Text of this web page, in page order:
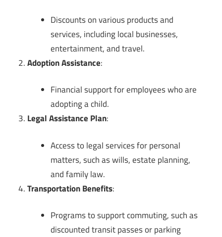
Discounts on various products and
services, including local businesses,
entertainment, and travel.
Adoption Assistance:
Financial support for employees who are
adopting a child.
Legal Assistance Plan:
Access to legal services for personal
matters, such as wills, estate planning,
and family law.
Transportation Benefits:
Programs to support commuting, such as
discounted transit passes or parking